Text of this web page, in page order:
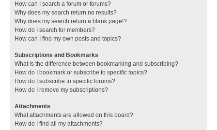
How can I search a forum or forums?
Why does my search return no results?
Why does my search return a blank page!?
How do I search for members?
How can I find my own posts and topics?
Subscriptions and Bookmarks
What is the difference between bookmarking and subscribing?
How do I bookmark or subscribe to specific topics?
How do I subscribe to specific forums?
How do I remove my subscriptions?
Attachments
What attachments are allowed on this board?
How do I find all my attachments?